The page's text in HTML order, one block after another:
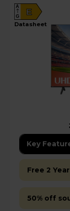
E
A
G
datasheet
Key
Free 2
50% off